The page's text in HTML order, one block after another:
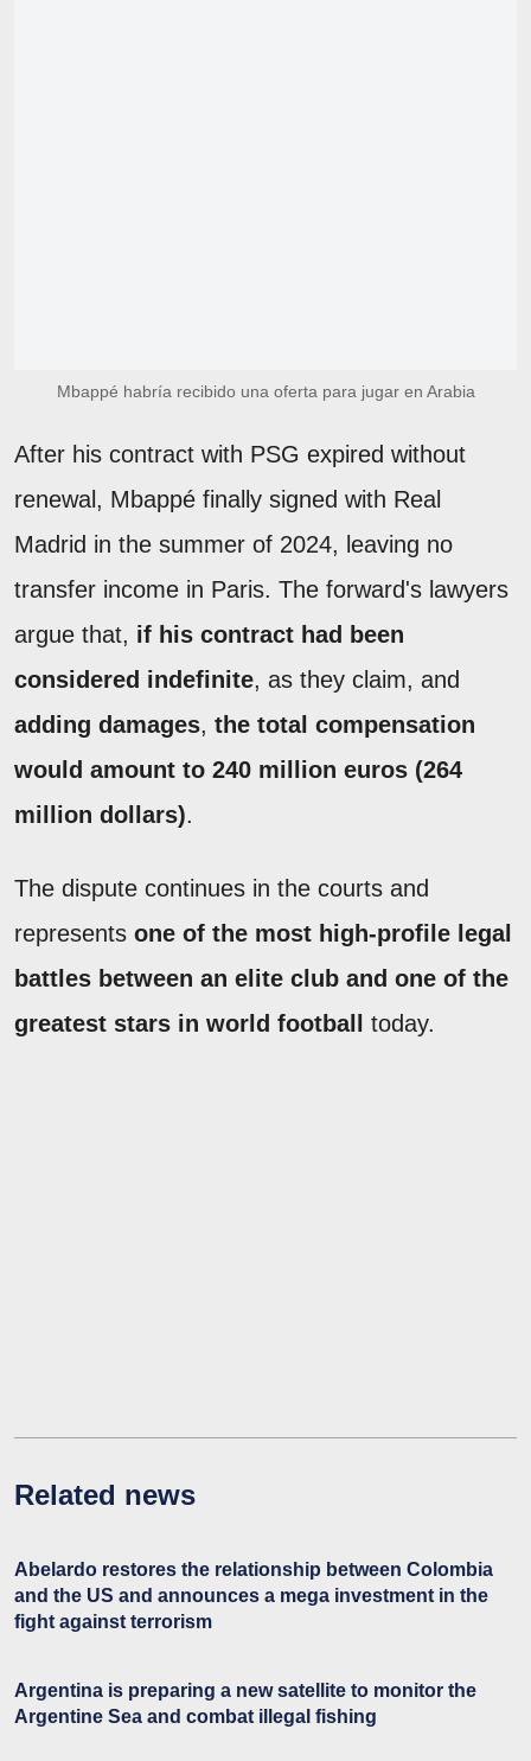
Mbappé habría recibido una oferta para jugar en Arabia
After his contract with PSG expired without
renewal, Mbappé finally signed with Real
Madrid in the summer of 2024, leaving no
transfer income in Paris. The forward's lawyers
argue that, if his contract had been
considered indefinite, as they claim, and
adding damages, the total compensation
would amount to 240 million euros (264
million dollars).
The dispute continues in the courts and
represents one of the most high-profile legal
battles between an elite club and one of the
greatest stars in world football
today.
Related news
Abelardo restores the relationship between Colombia
and the US and announces a mega investment in the
fight against terrorism
Argentina is preparing a new satellite to monitor the
Argentine Sea and combat illegal fishing